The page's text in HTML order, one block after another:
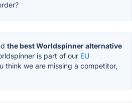
the best Worldspinner alternative
is part of our EU
think we are missing a competitor,